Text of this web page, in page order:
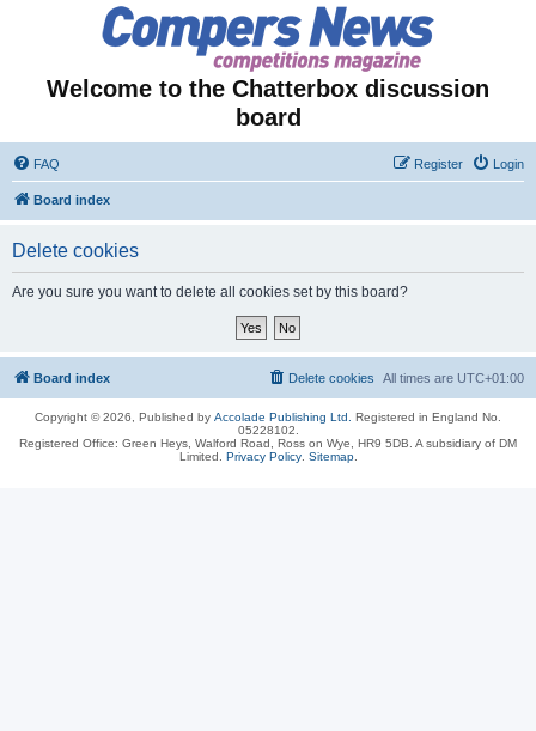
Welcome to the Chatterbox discussion
board
FAQ Login
Register
Board index
Delete cookies
Are you sure you want to delete all cookies set by this board?
Board index All times are UTC+01:00
Delete cookies
Copyright © 2026, Published by Accolade Publishing Ltd.
Registered in England No.
05228102.
Registered Office: Green Heys, Walford Road, Ross on Wye, HR9 5DB. A subsidiary of DM
Limited. Privacy Policy. Sitemap.